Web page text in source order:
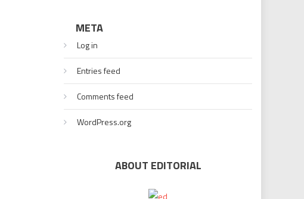
META
Log in
Entries feed
Comments feed
WordPress.org
ABOUT EDITORIAL